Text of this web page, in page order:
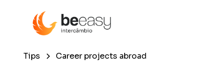
Tips Career projects abroad